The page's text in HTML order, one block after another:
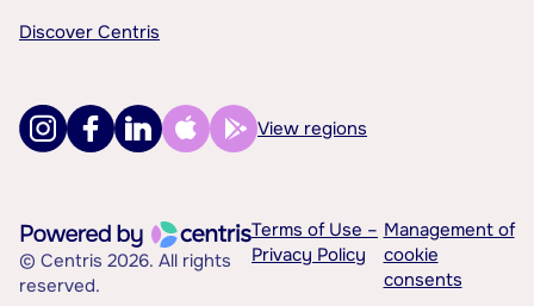
Discover Centris
View regions
© Centris 2026. All rights
reserved.
Terms of Use –
Privacy Policy
Management of
cookie
consents